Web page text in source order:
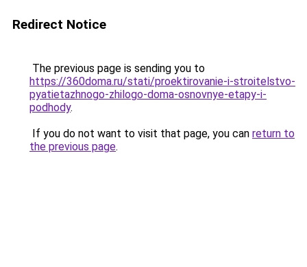
Redirect Notice
The previous page is sending you to
https://360doma.ru/stati/proektirovanie-i-stroitelstvo-
pyatietazhnogo-zhilogo-doma-osnovnye-etapy-i-
podhody.
If you do not want to visit that page, you can return to
the previous page.